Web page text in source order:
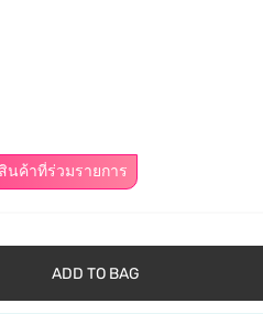
นค้าที่ร่วมรายการ
ADD TO BAG